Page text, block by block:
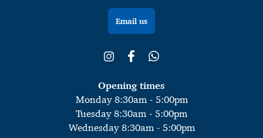
Email us
Opening times
Monday 8:30am - 5:00pm
Tuesday 8:30am - 5:00pm
Wednesday 8:30am - 5:00pm